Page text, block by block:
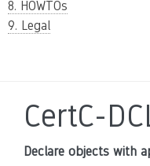
8. HOWTOs
9. Legal
CertC-
Declare objects with